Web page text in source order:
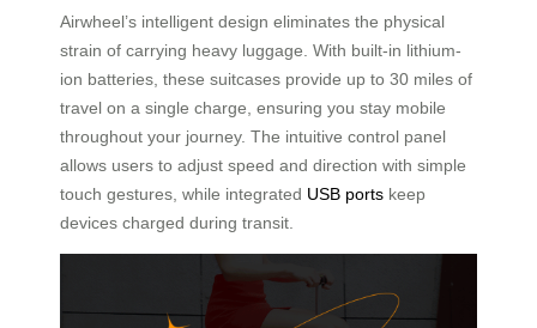
Airwheel’s intelligent design eliminates the physical
strain of carrying heavy luggage. With built-in lithium-
ion batteries, these suitcases provide up to 30 miles of
travel on a single charge, ensuring you stay mobile
throughout your journey. The intuitive control panel
allows users to adjust speed and direction with simple
touch gestures, while integrated USB ports keep
devices charged during transit.